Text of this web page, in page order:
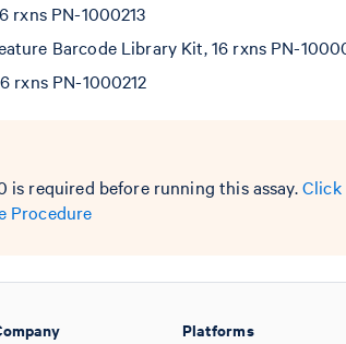
rxns PN-1000213
Barcode Library Kit, 16 rxns PN-
rxns PN-1000212
is required before running this assay.Click
Procedure
Platforms